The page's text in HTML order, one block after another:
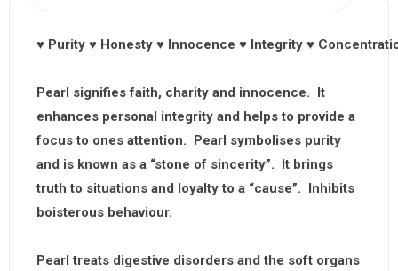
♥ Purity ♥ Honesty ♥ Innocence ♥ Integrity ♥
Pearl signifies faith, charity and innocence. It
enhances personal integrity and helps to provide a
focus to ones attention. Pearl symbolises purity
and is known as a “stone of sincerity”. It brings
truth to situations and loyalty to a “cause”. Inhibits
boisterous behaviour.
Pearl treats digestive disorders and the soft organs